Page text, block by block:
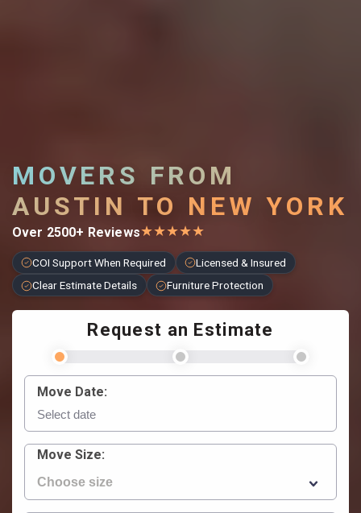
MOVERS FROM
AUSTIN TO NEW YORK
Over 2500+ Reviews★★★★★
COI Support When Required
Licensed & Insured
Clear Estimate Details
Furniture Protection
Request an Estimate
Move Date:
Move Size: